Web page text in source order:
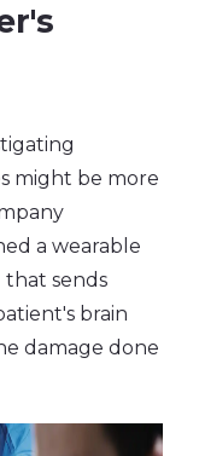
might be more
a wearable
that sends
brain
damage done